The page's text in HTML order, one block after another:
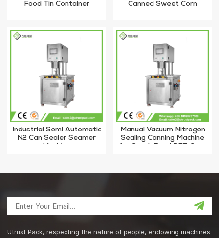
Food Tin Container
Canned Sweet Corn
Industrial Semi Automatic
N2 Can Sealer Seamer
Manual Vacuum Nitrogen
Sealing Canning Machine
Utrust Pack, respecting the nature of people, endowing machines